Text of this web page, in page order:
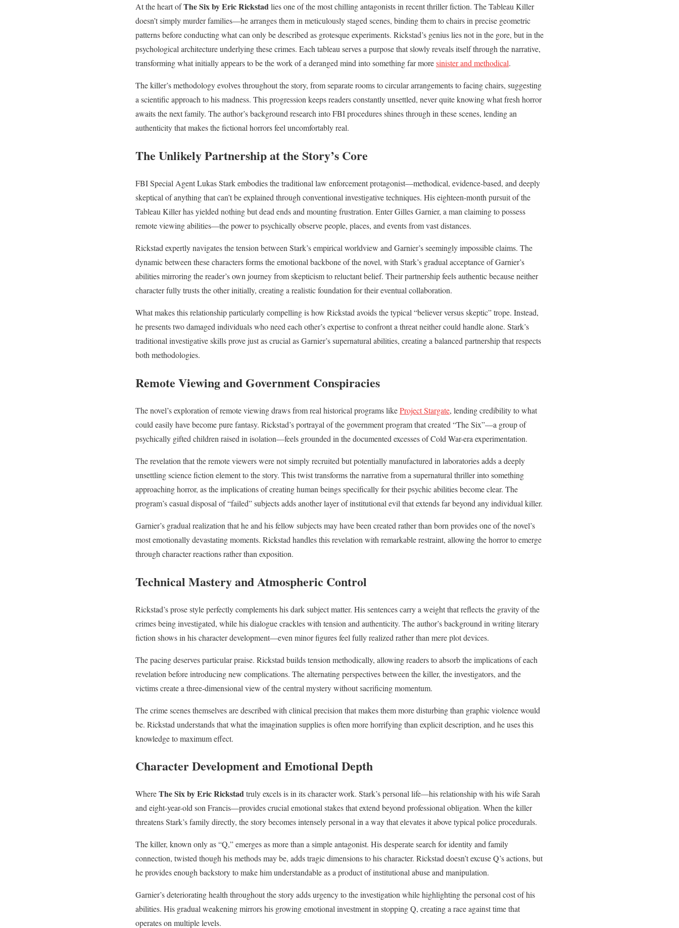
At the heart ofThe Six by Eric Rickstadlies one of the most chilling antagonists in recent thriller fiction. The Tableau Killer
doesn’t simply murder families—he arranges them in meticulously staged scenes, binding them to chairs in precise geometric
patterns before conducting what can only be described as grotesque experiments. Rickstad’s genius lies not in the gore, but in the
psychological architecture underlying these crimes. Each tableau serves a purpose that slowly reveals itself through the narrative,
transforming what initially appears to be the work of a deranged mind into something far moresinister and methodical.
The killer’s methodology evolves throughout the story, from separate rooms to circular arrangements to facing chairs, suggesting
a scientific approach to his madness. This progression keeps readers constantly unsettled, never quite knowing what fresh horror
awaits the next family. The author’s background research into FBI procedures shines through in these scenes, lending an
authenticity that makes the fictional horrors feel uncomfortably real.
The Unlikely Partnership at the Story’s Core
FBI Special Agent Lukas Stark embodies the traditional law enforcement protagonist—methodical, evidence-based, and deeply
skeptical of anything that can’t be explained through conventional investigative techniques. His eighteen-month pursuit of the
Tableau Killer has yielded nothing but dead ends and mounting frustration. Enter Gilles Garnier, a man claiming to possess
remote viewing abilities—the power to psychically observe people, places, and events from vast distances.
Rickstad expertly navigates the tension between Stark’s empirical worldview and Garnier’s seemingly impossible claims. The
dynamic between these characters forms the emotional backbone of the novel, with Stark’s gradual acceptance of Garnier’s
abilities mirroring the reader’s own journey from skepticism to reluctant belief. Their partnership feels authentic because neither
character fully trusts the other initially, creating a realistic foundation for their eventual collaboration.
What makes this relationship particularly compelling is how Rickstad avoids the typical “believer versus skeptic” trope. Instead,
he presents two damaged individuals who need each other’s expertise to confront a threat neither could handle alone. Stark’s
traditional investigative skills prove just as crucial as Garnier’s supernatural abilities, creating a balanced partnership that respects
both methodologies.
Remote Viewing and Government Conspiracies
The novel’s exploration of remote viewing draws from real historical programs likeProject Stargate, lending credibility to what
could easily have become pure fantasy. Rickstad’s portrayal of the government program that created “The Six”—a group of
psychically gifted children raised in isolation—feels grounded in the documented excesses of Cold War-era experimentation.
The revelation that the remote viewers were not simply recruited but potentially manufactured in laboratories adds a deeply
unsettling science fiction element to the story. This twist transforms the narrative from a supernatural thriller into something
approaching horror, as the implications of creating human beings specifically for their psychic abilities become clear. The
program’s casual disposal of “failed” subjects adds another layer of institutional evil that extends far beyond any individual killer.
Garnier’s gradual realization that he and his fellow subjects may have been created rather than born provides one of the novel’s
most emotionally devastating moments. Rickstad handles this revelation with remarkable restraint, allowing the horror to emerge
through character reactions rather than exposition.
Technical Mastery and Atmospheric Control
Rickstad’s prose style perfectly complements his dark subject matter. His sentences carry a weight that reflects the gravity of the
crimes being investigated, while his dialogue crackles with tension and authenticity. The author’s background in writing literary
fiction shows in his character development—even minor figures feel fully realized rather than mere plot devices.
The pacing deserves particular praise. Rickstad builds tension methodically, allowing readers to absorb the implications of each
revelation before introducing new complications. The alternating perspectives between the killer, the investigators, and the
victims create a three-dimensional view of the central mystery without sacrificing momentum.
The crime scenes themselves are described with clinical precision that makes them more disturbing than graphic violence would
be. Rickstad understands that what the imagination supplies is often more horrifying than explicit description, and he uses this
knowledge to maximum effect.
Character Development and Emotional Depth
WhereThe Six by Eric Rickstadtruly excels is in its character work. Stark’s personal life—his relationship with his wife Sarah
and eight-year-old son Francis—provides crucial emotional stakes that extend beyond professional obligation. When the killer
threatens Stark’s family directly, the story becomes intensely personal in a way that elevates it above typical police procedurals.
The killer, known only as “Q,” emerges as more than a simple antagonist. His desperate search for identity and family
connection, twisted though his methods may be, adds tragic dimensions to his character. Rickstad doesn’t excuse Q’s actions, but
he provides enough backstory to make him understandable as a product of institutional abuse and manipulation.
Garnier’s deteriorating health throughout the story adds urgency to the investigation while highlighting the personal cost of his
abilities. His gradual weakening mirrors his growing emotional investment in stopping Q, creating a race against time that
operates on multiple levels.